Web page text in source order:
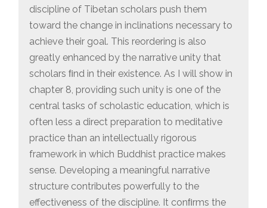
discipline of Tibetan scholars push them
toward the change in inclinations necessary to
achieve their goal. This reordering is also
greatly enhanced by the narrative unity that
scholars ﬁnd in their existence. As I will show in
chapter 8, providing such unity is one of the
central tasks of scholastic education, which is
often less a direct preparation to meditative
practice than an intellectually rigorous
framework in which Buddhist practice makes
sense. Developing a meaningful narrative
structure contributes powerfully to the
effectiveness of the discipline. It conﬁrms the